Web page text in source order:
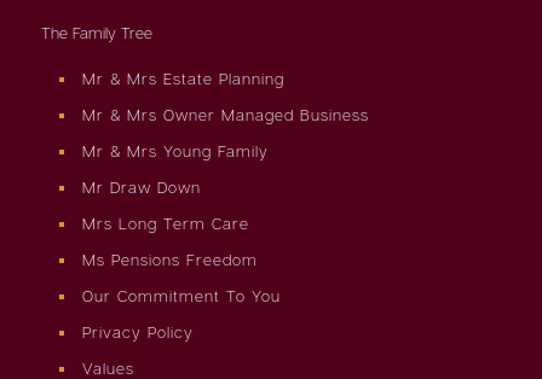
The Family Tree
Mr & Mrs Estate Planning
Mr & Mrs Owner Managed Business
Mr & Mrs Young Family
Mr Draw Down
Mrs Long Term Care
Ms Pensions Freedom
Our Commitment To You
Privacy Policy
Values